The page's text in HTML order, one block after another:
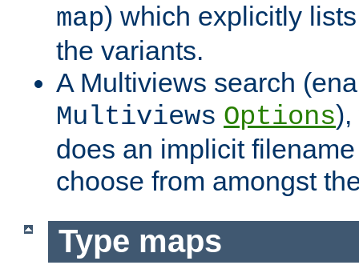
map) which explicitly
the variants.
A Multiviews search
Multiviews Options),
does an implicit
choose from amongst
Type maps